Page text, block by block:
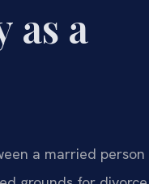
as a
a married person